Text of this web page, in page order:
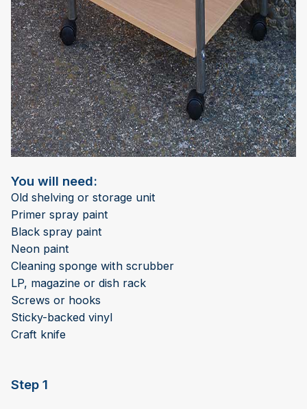
You will need:
Old shelving or storage unit
Primer spray paint
Black spray paint
Neon paint
Cleaning sponge with scrubber
LP, magazine or dish rack
Screws or hooks
Sticky-backed vinyl
Craft knife
Step 1